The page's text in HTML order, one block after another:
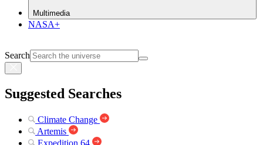
Multimedia
NASA+
Search
Suggested Searches
Climate Change
Artemis
Expedition 64